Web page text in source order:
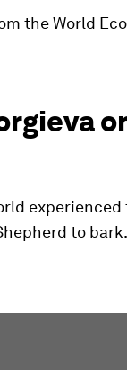
the World
experienced
to